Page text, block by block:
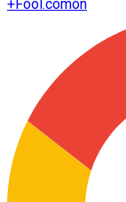
+Fool.comon